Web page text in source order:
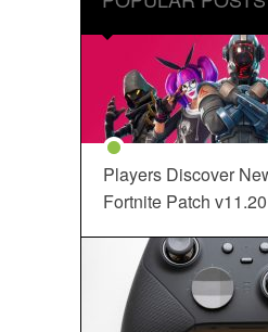
Players Discover
Fortnite Patch v11.20